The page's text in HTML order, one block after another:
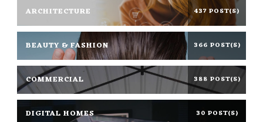
ARCHITECTURE 437 POST(S)
BEAUTY & FASHION 366 POST(S)
COMMERCIAL 388 POST(S)
DIGITAL HOMES 30 POST(S)